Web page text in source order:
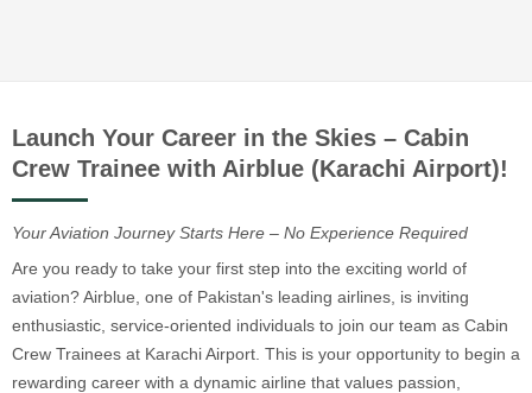
Launch Your Career in the Skies – Cabin
Crew Trainee with Airblue (Karachi Airport)!
Your Aviation Journey Starts Here – No Experience Required
Are you ready to take your first step into the exciting world of
aviation? Airblue, one of Pakistan's leading airlines, is inviting
enthusiastic, service-oriented individuals to join our team as Cabin
Crew Trainees at Karachi Airport. This is your opportunity to begin a
rewarding career with a dynamic airline that values passion,